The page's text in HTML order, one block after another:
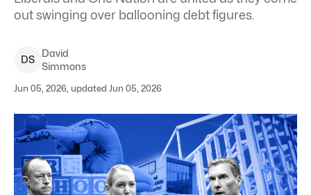
out swinging over ballooning debt figures.
DS
David
Simmons
Jun 05, 2026, updated Jun 05, 2026